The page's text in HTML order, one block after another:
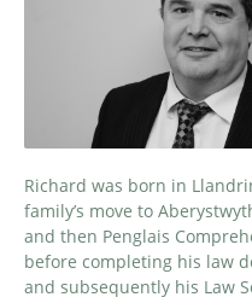
Richard was born in
family’s move to
and then Penglais
before completing his law
and subsequently his Law